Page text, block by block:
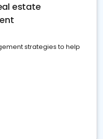
estate
strategies to help